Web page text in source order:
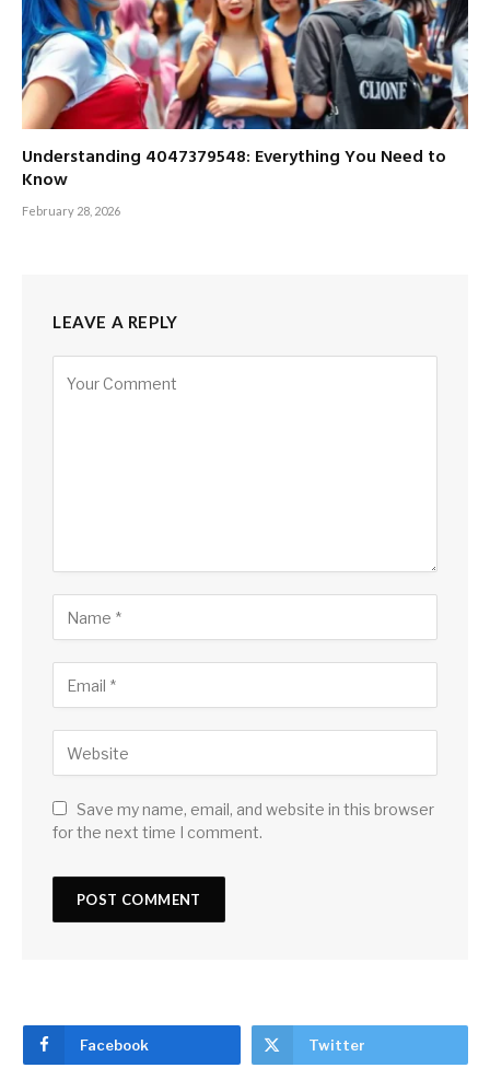
Understanding 4047379548: Everything You Need to
Know
February 28, 2026
LEAVE A REPLY
Save my name, email, and website in this browser
for the next time I comment.
Facebook Twitter